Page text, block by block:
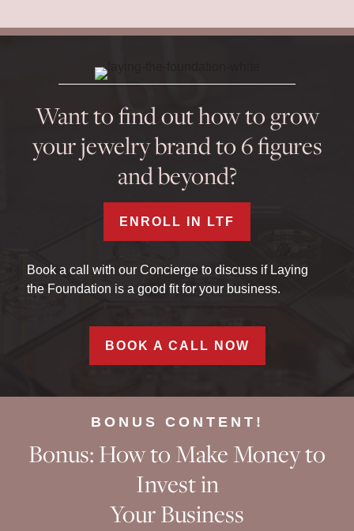
Want to find out how to grow
your jewelry brand to 6 figures
and beyond?
ENROLL IN LTF
Book a call with our Concierge to discuss if Laying
the Foundation is a good fit for your business.
BOOK A CALL NOW
BONUS CONTENT!
Bonus: How to Make Money to
Invest in
Your Business